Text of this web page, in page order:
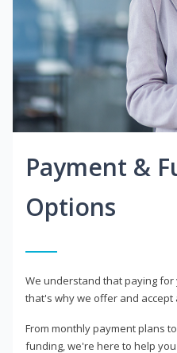
Payment &
Options
We understand that paying
that's why we offer and
From monthly payment plans
funding, we're here to help